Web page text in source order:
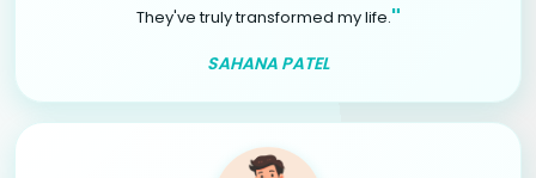
They've truly transformed my life."
SAHANA PATEL